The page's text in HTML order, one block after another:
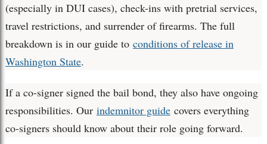
(especially in DUI cases), check-ins with pretrial services,
travel restrictions, and surrender of firearms. The full
breakdown is in our guide to conditions of release in
Washington State.
If a co-signer signed the bail bond, they also have ongoing
responsibilities. Our indemnitor guidecovers everything
co-signers should know about their role going forward.